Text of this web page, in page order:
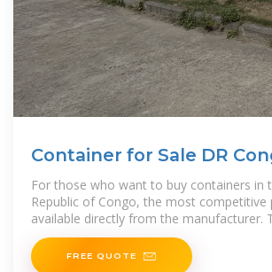
Container for Sale DR
Manufacturer
For those who want to buy containers in
Republic of Congo, the most competitive
available directly from the manufacturer.
advantageous
FREE QUOTE